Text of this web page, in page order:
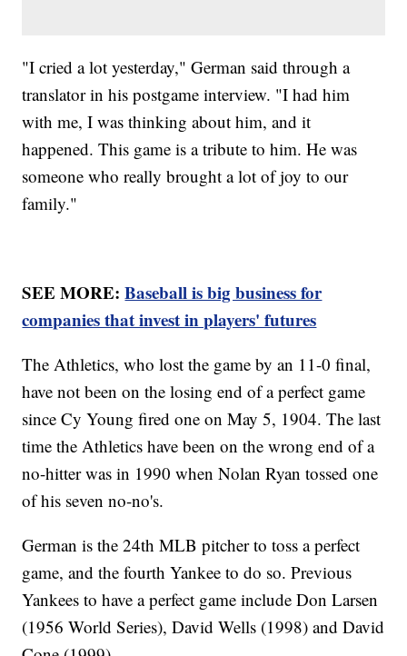
"I cried a lot yesterday," German said through a
translator in his postgame interview. "I had him
with me, I was thinking about him, and it
happened. This game is a tribute to him. He was
someone who really brought a lot of joy to our
family."
SEE MORE:Baseball is big business for
companies that invest in players' futures
The Athletics, who lost the game by an 11-0 final,
have not been on the losing end of a perfect game
since Cy Young fired one on May 5, 1904. The last
time the Athletics have been on the wrong end of a
no-hitter was in 1990 when Nolan Ryan tossed one
of his seven no-no's.
German is the 24th MLB pitcher to toss a perfect
game, and the fourth Yankee to do so. Previous
Yankees to have a perfect game include Don Larsen
(1956 World Series), David Wells (1998) and David